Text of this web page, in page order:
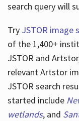
search query will
Try JSTOR image
of the 1,400+
JSTOR and
relevant Artstor
JSTOR search
started include
wetlands, and